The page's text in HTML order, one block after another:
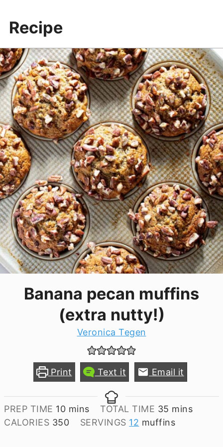
Use a thermometer to check when
the muffins are done: 200-205°F
More recipes & resources
Recipe
Banana pecan muffins
(extra nutty!)
Veronica Tegen
Print Text it Email it
PREP TIME 10minutes
mins TOTAL TIME 35 minutes
mins
CALORIES 350 SERVINGS 12 muffins